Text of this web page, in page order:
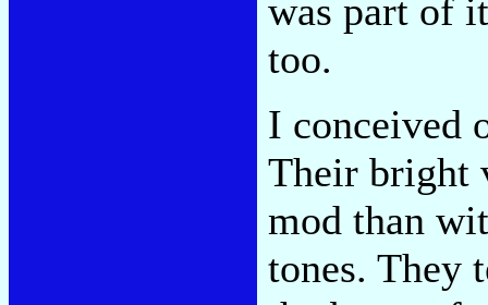
was part of
too.
I conceived
Their bright
mod than
tones. They